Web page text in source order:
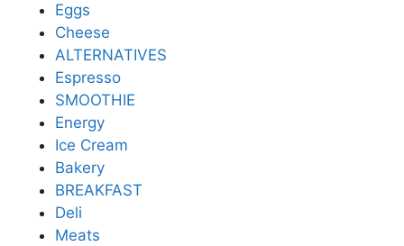
Eggs
Cheese
ALTERNATIVES
Espresso
SMOOTHIE
Energy
Ice Cream
Bakery
BREAKFAST
Deli
Meats